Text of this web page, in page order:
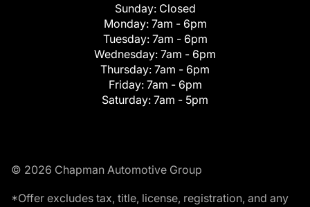
Sunday: Closed
Monday: 7am - 6pm
Tuesday: 7am - 6pm
Wednesday: 7am - 6pm
Thursday: 7am - 6pm
Friday: 7am - 6pm
Saturday: 7am - 5pm
© 2026 Chapman Automotive Group
*Offer excludes tax, title, license, registration, and any